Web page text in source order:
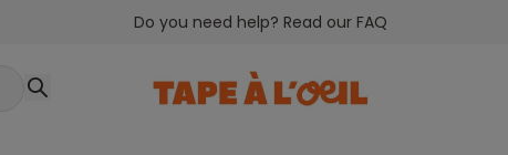
Do you need help? Read our FAQ